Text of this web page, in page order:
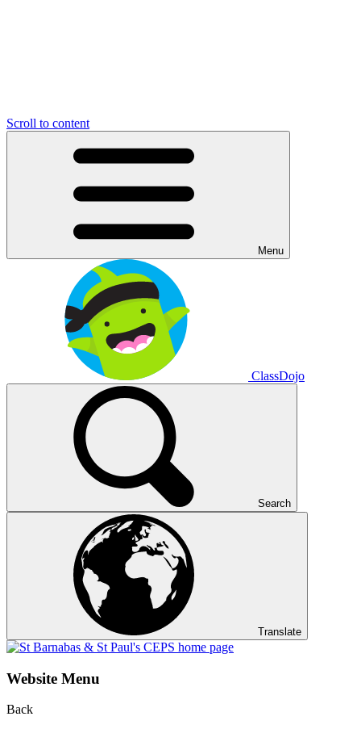
Scroll to content
Menu
ClassDojo
Search
Translate
Website Menu
Back